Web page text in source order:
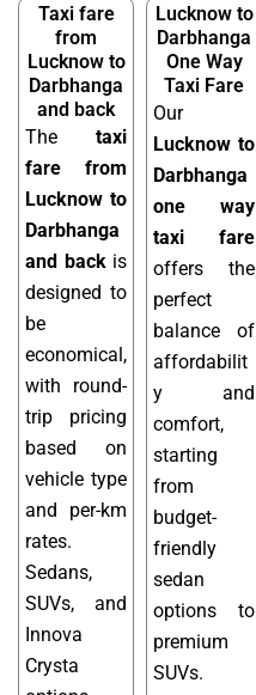
Taxi fare
from
Lucknow to
Darbhanga
and back
The taxi
fare from
Lucknow to
Darbhanga
and backis
designed to
be
economical,
with round-
trip pricing
based on
vehicle type
and per-km
rates.
Sedans,
SUVs, and
Innova
Crysta
Lucknow to
Darbhanga
One Way
Taxi Fare
Our
Lucknow to
Darbhanga
one way
taxi fare
offers the
perfect
balance of
affordabilit
y and
comfort,
starting
from
budget-
friendly
sedan
options to
premium
SUVs.